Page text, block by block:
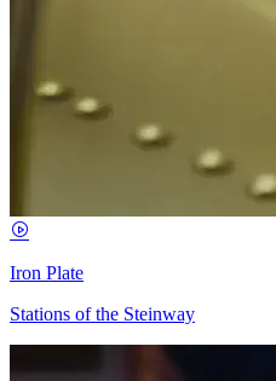
Iron Plate
Stations of the Steinway